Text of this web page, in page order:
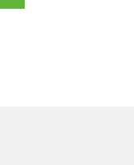
through